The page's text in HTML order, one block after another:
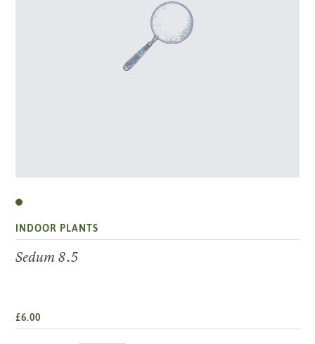
INDOOR PLANTS
Sedum 8.5
£6.00